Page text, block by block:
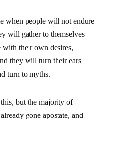
when people will not endure
will gather to themselves
with their own desires,
they will turn their ears
turn to myths.
but the majority of
gone apostate, and